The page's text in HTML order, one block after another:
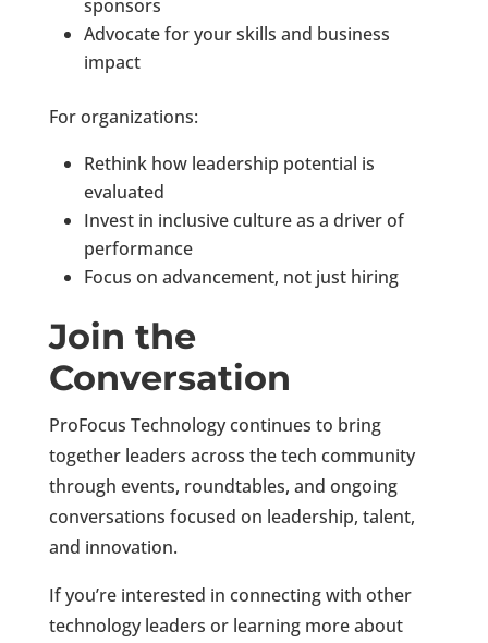
sponsors
Advocate for your skills and business
impact
For organizations:
Rethink how leadership potential is
evaluated
Invest in inclusive culture as a driver of
performance
Focus on advancement, not just hiring
Join the
Conversation
ProFocus Technology continues to bring
together leaders across the tech community
through events, roundtables, and ongoing
conversations focused on leadership, talent,
and innovation.
If you’re interested in connecting with other
technology leaders or learning more about